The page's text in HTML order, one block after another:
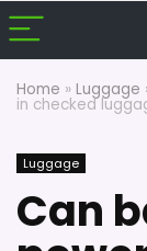
Home » Luggage
in checked
Luggage
Can